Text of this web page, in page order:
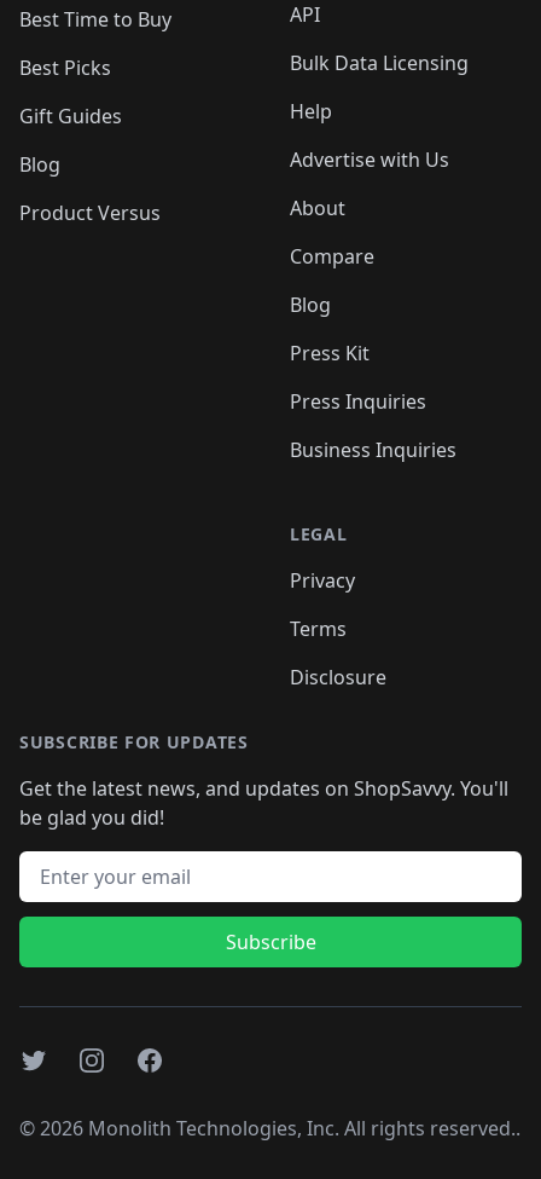
Best Time to Buy
Best Picks
Gift Guides
Blog
Product Versus
API
Bulk Data Licensing
Help
Advertise with Us
About
Compare
Blog
Press Kit
Press Inquiries
Business Inquiries
LEGAL
Privacy
Terms
Disclosure
SUBSCRIBE FOR UPDATES
Get the latest news, and updates on ShopSavvy. You'll
be glad you did!
Email address
Subscribe
TwitterInstagramFacebook
©2026 Monolith Technologies, Inc. All rights reserved..